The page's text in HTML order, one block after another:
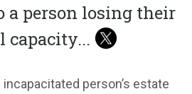
a person losing their
capacity...
person’s estate